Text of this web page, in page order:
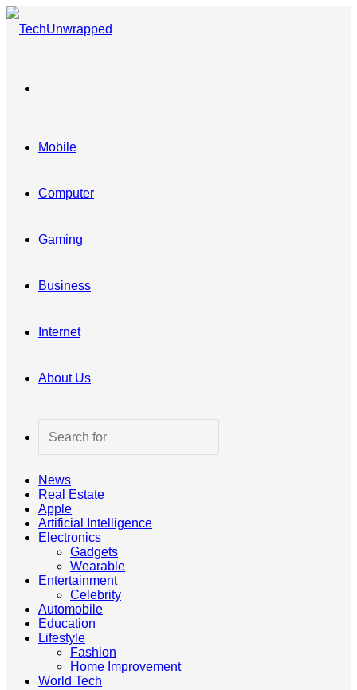
Mobile
Computer
Gaming
Business
Internet
About Us
News
Real Estate
Apple
Artificial Intelligence
Electronics
Gadgets
Wearable
Entertainment
Celebrity
Automobile
Education
Lifestyle
Fashion
Home Improvement
World Tech